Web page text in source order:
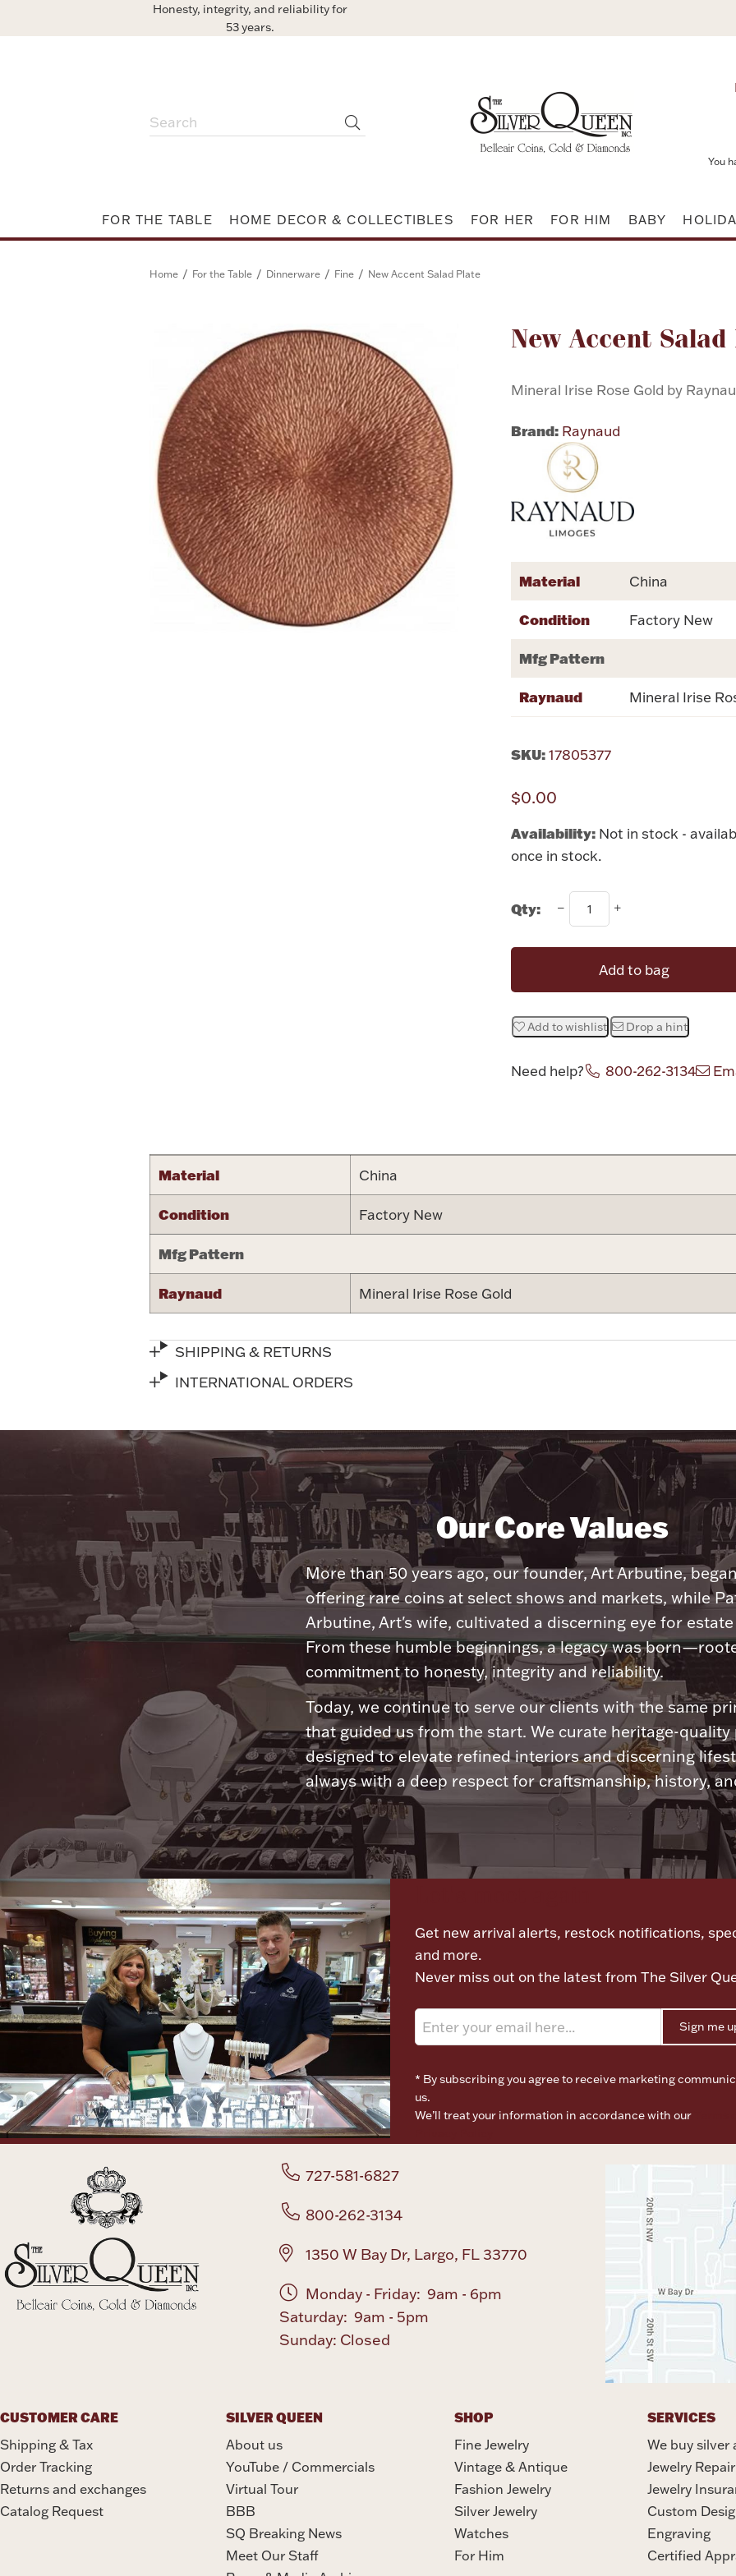
Honesty, integrity, and reliability for
53 years.
You
FOR THE TABLE HOME DECOR & COLLECTIBLES FOR HER FOR HIM BABY
Home / For the Table / Dinnerware / Fine / New Accent Salad Plate
New Accent
Mineral Irise Rose Gold by
Brand: Raynaud
Attribute name
Material China
Condition Factory New
Mfg Pattern
Raynaud Mineral Irise
SKU: 17805377
$0.00
Availability: Not in stock -
once in stock.
Qty:
Add to bag
Add to wishlist Drop a hint
Need help? 800-262-3134
Material China
Condition Factory New
Mfg Pattern
Raynaud Mineral Irise Rose Gold
SHIPPING & RETURNS
INTERNATIONAL ORDERS
Our Core Values
More than 50 years ago, our founder, Art Arbutine,
offering rare coins at select shows and markets, while
Arbutine, Art's wife, cultivated a discerning eye for
From these humble beginnings, a legacy was
commitment to honesty, integrity and reliability.
Today, we continue to serve our clients with the same
that guided us from the start. We curate heritage-quality
designed to elevate refined interiors and discerning
always with a deep respect for craftsmanship, history,
Get new arrival alerts, restock notifications,
and more.
Never miss out on the latest from The Silver
Sign me
* By subscribing you agree to receive marketing
us.
We’ll treat your information in accordance with our
727-581-6827
800-262-3134
1350 W Bay Dr, Largo, FL 33770
Monday - Friday: 9am - 6pm
Saturday: 9am - 5pm
Sunday: Closed
CUSTOMER CARE
Shipping & Tax
Order Tracking
Returns and exchanges
Catalog Request
SILVER QUEEN
About us
YouTube / Commercials
Virtual Tour
BBB
SQ Breaking News
Meet Our Staff
SHOP
Fine Jewelry
Vintage & Antique
Fashion Jewelry
Silver Jewelry
Watches
For Him
SERVICES
We buy silver
Jewelry Repair
Jewelry
Custom
Engraving
Certified